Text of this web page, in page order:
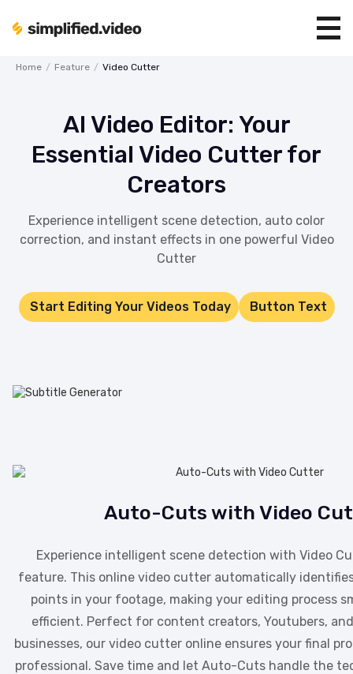
Home / Feature / Video Cutter
AI Video Editor: Your
Essential Video Cutter for
Creators
Experience intelligent scene detection, auto color
correction, and instant effects in one powerful Video
Cutter
Start Editing Your Videos Today Button Text
Auto-Cuts with Video
Experience intelligent scene detection with Video
feature. This online video cutter automatically
points in your footage, making your editing process
efficient. Perfect for content creators, Youtubers,
businesses, our video cutter online ensures your final
professional. Save time and let Auto-Cuts handle the